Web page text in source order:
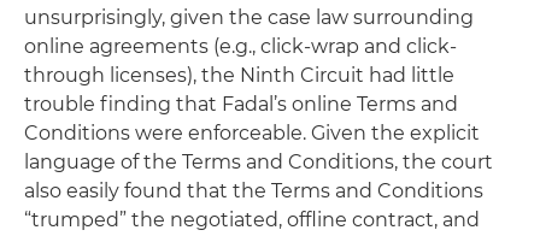
unsurprisingly, given the case law surrounding
online agreements (e.g., click-wrap and click-
through licenses), the Ninth Circuit had little
trouble finding that Fadal’s online Terms and
Conditions were enforceable. Given the explicit
language of the Terms and Conditions, the court
also easily found that the Terms and Conditions
“trumped” the negotiated, offline contract, and